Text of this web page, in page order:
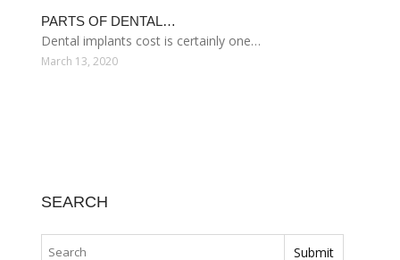
PARTS OF DENTAL…
Dental implants cost is certainly one…
March 13, 2020
SEARCH